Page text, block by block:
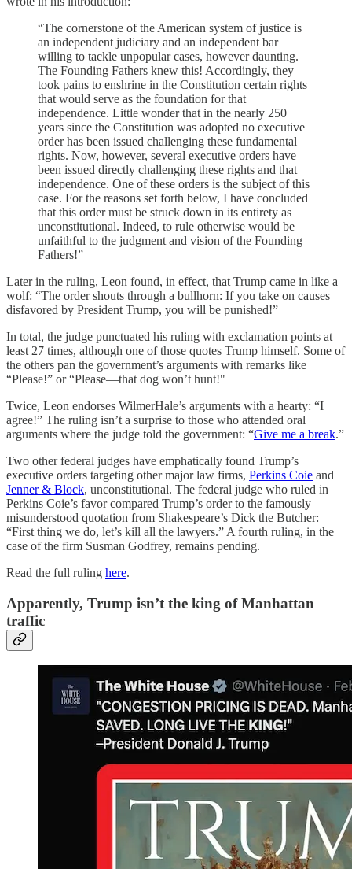
“The cornerstone of the American system of justice is
an independent judiciary and an independent bar
willing to tackle unpopular cases, however daunting.
The Founding Fathers knew this! Accordingly, they
took pains to enshrine in the Constitution certain rights
that would serve as the foundation for that
independence. Little wonder that in the nearly 250
years since the Constitution was adopted no executive
order has been issued challenging these fundamental
rights. Now, however, several executive orders have
been issued directly challenging these rights and that
independence. One of these orders is the subject of this
case. For the reasons set forth below, I have concluded
that this order must be struck down in its entirety as
unconstitutional. Indeed, to rule otherwise would be
unfaithful to the judgment and vision of the Founding
Fathers!”
Later in the ruling, Leon found, in effect, that Trump came in like a
wolf: “The order shouts through a bullhorn: If you take on causes
disfavored by President Trump, you will be punished!”
In total, the judge punctuated his ruling with exclamation points at
least 27 times, although one of those quotes Trump himself. Some of
the others pan the government’s arguments with remarks like
“Please!” or “Please—that dog won’t hunt!"
Twice, Leon endorses WilmerHale’s arguments with a hearty: “I
agree!” The ruling isn’t a surprise to those who attended oral
arguments where the judge told the government: “Give me a break.”
Two other federal judges have emphatically found Trump’s
executive orders targeting other major law firms, Perkins Coie and
Jenner & Block, unconstitutional. The federal judge who ruled in
Perkins Coie’s favor compared Trump’s order to the famously
misunderstood quotation from Shakespeare’s Dick the Butcher:
“First thing we do, let’s kill all the lawyers.” A fourth ruling, in the
case of the firm Susman Godfrey, remains pending.
Read the full ruling here.
Apparently, Trump isn’t the king of Manhattan
traffic